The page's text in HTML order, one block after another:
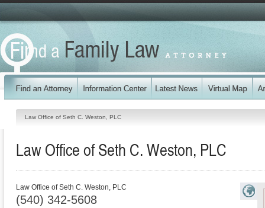
Law Office of Seth C. Weston, PLC
Law Office of Seth C. Weston, PLC
Law Office of Seth C. Weston, PLC
(540) 342-5608